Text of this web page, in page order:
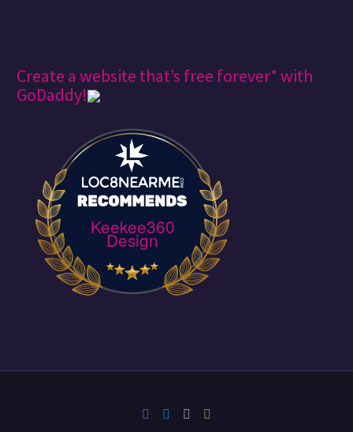
Create a website that’s free forever* with
GoDaddy!
Keekee360
Design